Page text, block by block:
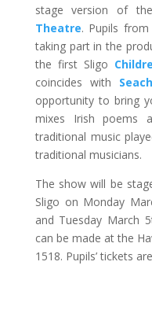
stage version of
Theatre. Pupils
taking part in the
the first Sligo
coincides with
opportunity to bring
mixes Irish poems
traditional music
traditional musicians.
The show will be
Sligo on Monday
and Tuesday March
can be made at the
1518. Pupils’ tickets